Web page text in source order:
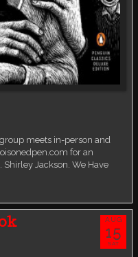
meets in-person and
for an
Jackson. We Have
AUG
15
SAT